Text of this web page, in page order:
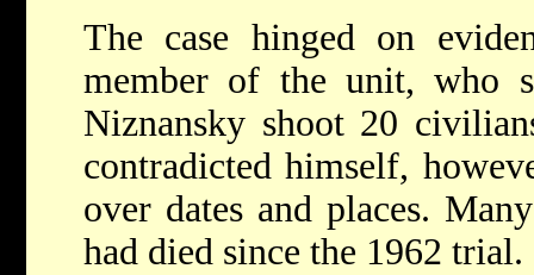
The case hinged on
member of the unit, who
Niznansky shoot 20
contradicted himself,
over dates and places.
had died since the 1962 trial.